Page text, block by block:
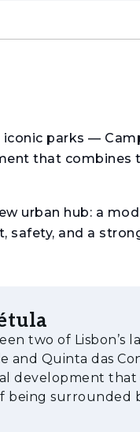
parks —
that
urban hub: a
and a
species it is
incorporate
and
to four-bedroom
two of Lisbon’s
and Quinta das
development
surrounded by nature.